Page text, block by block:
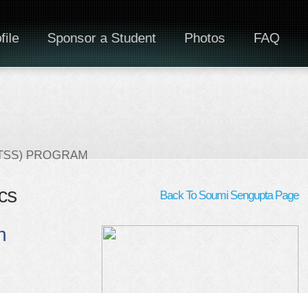
PROGRAM
Sponsor a Student Photos FAQ
Back To Soumi Sengupta Page